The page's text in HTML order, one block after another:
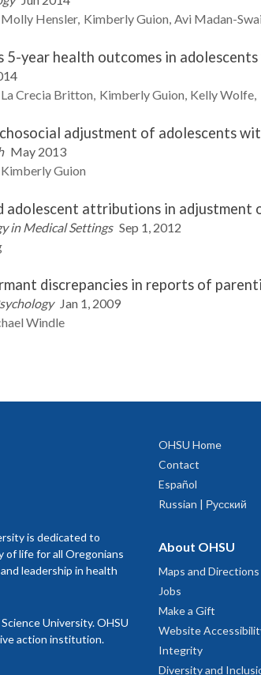
Molly Hensler KimberlyGuion Avi Madan-
5-year health outcomes in
La Crecia Britton KimberlyGuion KellyWolfe
adjustment of adolescents
May 2013
KimberlyGuion
adolescent attributions in adjustment
in Medical Settings Sep 1, 2012
discrepancies in reports of
Jan 1, 2009
Windle
is dedicated to
of life for all Oregonians
leadership in health
University. OHSU
action institution.
OHSU Home
Contact
Español
Russian | Русский
About OHSU
Maps and Directions
Jobs
Make a Gift
Website
Integrity
Diversity and